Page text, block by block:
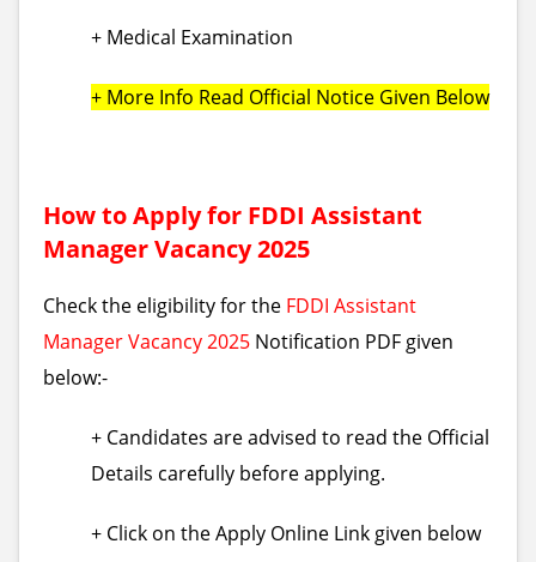
+ Medical Examination
+ More Info Read Official Notice Given Below
How to Apply for FDDI Assistant
Manager Vacancy 2025
Check the eligibility for the FDDI Assistant
Manager Vacancy 2025 Notification PDF given
below:-
+ Candidates are advised to read the Official
Details carefully before applying.
+ Click on the Apply Online Link given below